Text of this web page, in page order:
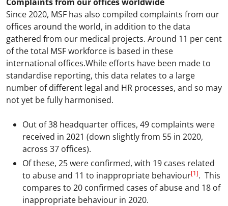
Since 2020, MSF has also compiled complaints from our
offices around the world, in addition to the data
gathered from our medical projects. Around 11 per cent
of the total MSF workforce is based in these
international offices.While efforts have been made to
standardise reporting, this data relates to a large
number of different legal and HR processes, and so may
not yet be fully harmonised.
Out of 38 headquarter offices, 49 complaints were
received in 2021 (down slightly from 55 in 2020,
across 37 offices).
Of these, 25 were confirmed, with 19 cases related
to abuse and 11 to inappropriate behaviour[1]. This
compares to 20 confirmed cases of abuse and 18 of
inappropriate behaviour in 2020.